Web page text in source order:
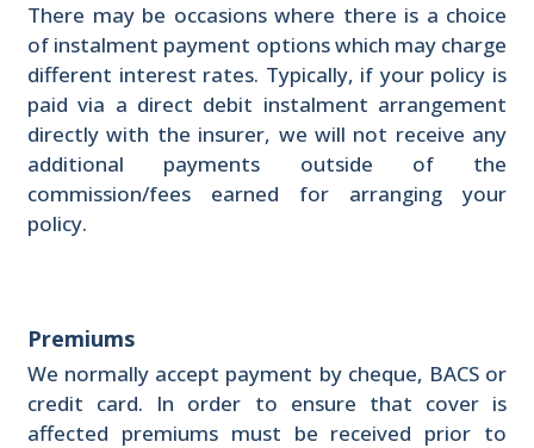
There may be occasions where there is a choice
of instalment payment options which may charge
different interest rates. Typically, if your policy is
paid via a direct debit instalment arrangement
directly with the insurer, we will not receive any
additional payments outside of the
commission/fees earned for arranging your
policy.
Premiums
We normally accept payment by cheque, BACS or
credit card. In order to ensure that cover is
affected premiums must be received prior to